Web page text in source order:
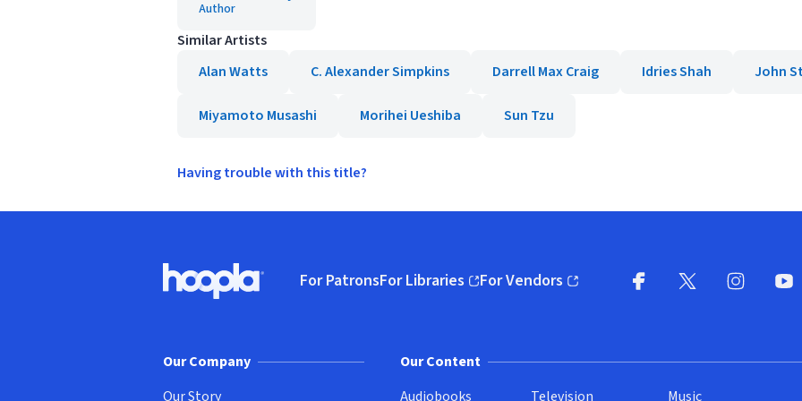
Author
Similar Artists
Alan Watts
C. Alexander Simpkins Darrell Max Craig Idries Shah John
Miyamoto Musashi Morihei Ueshiba Sun Tzu
Having trouble with this title?
Hoopla logo, Go to homepage
For PatronsFor Libraries
(opens in new window)
For Vendors
(opens in new window)
Our Company
Our Story
Our Content
Audiobooks
Television Music